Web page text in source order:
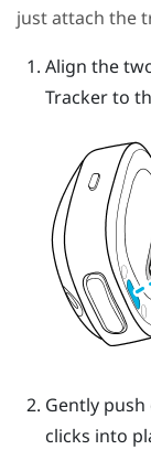
just attach the
Align the
Trackerto
Gently
clicks into